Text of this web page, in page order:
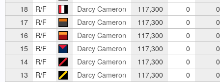
18
R/F Darcy Cameron 117,300 0
0
17
R/F Darcy Cameron 117,300 0
0
16
R/F Darcy Cameron 117,300 0
0
15
R/F Darcy Cameron 117,300 0
0
14
R/F Darcy Cameron 117,300 0
0
13
R/F Darcy Cameron 117,300 0
0